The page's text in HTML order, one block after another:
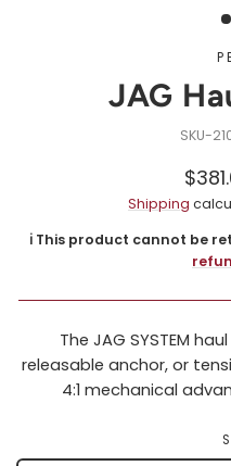
JAG
price
Sale
price
Shipping
ℹ️ This product cannot be
The JAG SYSTEM
releasable anchor, or
4:1 mechanical